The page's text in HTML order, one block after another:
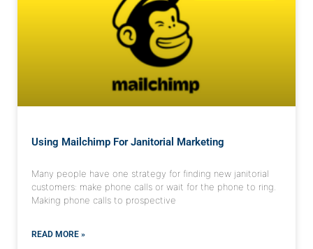
Using Mailchimp For Janitorial Marketing
Many people have one strategy for finding new janitorial
customers: make phone calls or wait for the phone to ring.
Making phone calls to prospective
READ MORE »